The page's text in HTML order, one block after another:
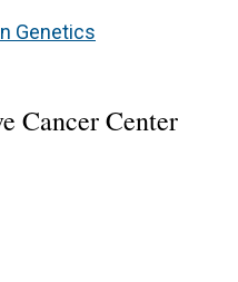
Genetics
Cancer Center